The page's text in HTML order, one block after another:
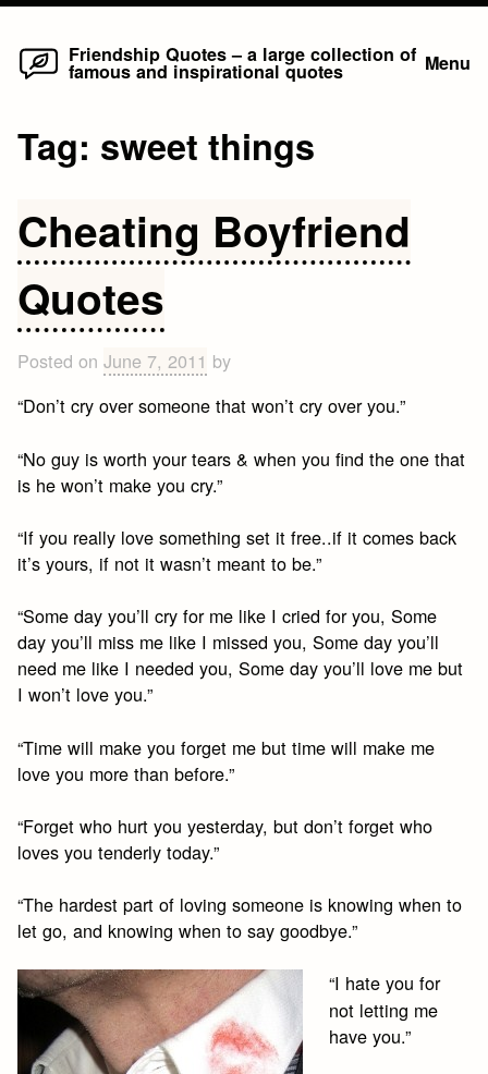
Skip
Friendship Quotes – a large collection of
famous and inspirational quotes Menu
Tag: sweet things
Cheating Boyfriend
Quotes
Posted onJune 7, 2011 by
“Don’t cry over someone that won’t cry over you.”
“No guy is worth your tears & when you find the one that
is he won’t make you cry.”
“If you really love something set it free..if it comes back
it’s yours, if not it wasn’t meant to be.”
“Some day you’ll cry for me like I cried for you, Some
day you’ll miss me like I missed you, Some day you’ll
need me like I needed you, Some day you’ll love me but
I won’t love you.”
“Time will make you forget me but time will make me
love you more than before.”
“Forget who hurt you yesterday, but don’t forget who
loves you tenderly today.”
“The hardest part of loving someone is knowing when to
let go, and knowing when to say goodbye.”
“I hate you for
not letting me
have you.”